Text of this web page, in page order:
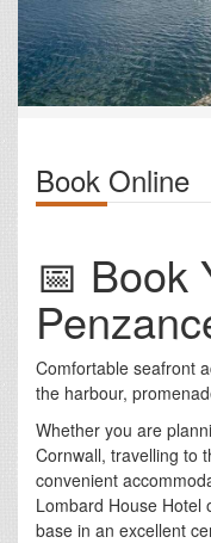
Book Online
📅 Book
Comfortable seafront
the harbour,
Whether you are
Cornwall, travelling to
convenient
Lombard House Hotel
base in an excellent